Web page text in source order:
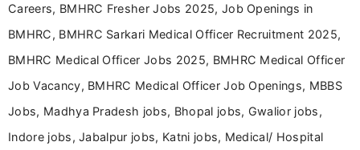
Careers, BMHRC Fresher Jobs 2025, Job Openings in
BMHRC, BMHRC Sarkari Medical Officer Recruitment 2025,
BMHRC Medical Officer Jobs 2025, BMHRC Medical Officer
Job Vacancy, BMHRC Medical Officer Job Openings, MBBS
Jobs, Madhya Pradesh jobs, Bhopal jobs, Gwalior jobs,
Indore jobs, Jabalpur jobs, Katni jobs, Medical/ Hospital